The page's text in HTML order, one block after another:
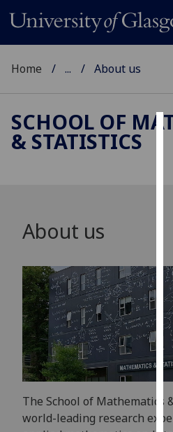
Home ... About us
SCHOOL OF
& STATISTICS
About us
The School of Mathematics
world-leading research